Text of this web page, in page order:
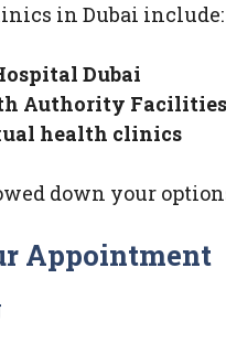
in Dubai include:
Dubai
Authority Facilities
health clinics
down your
Appointment